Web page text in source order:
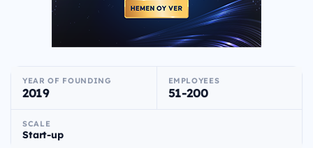
YEAR OF FOUNDING
2019
EMPLOYEES
51-200
SCALE
Start-up